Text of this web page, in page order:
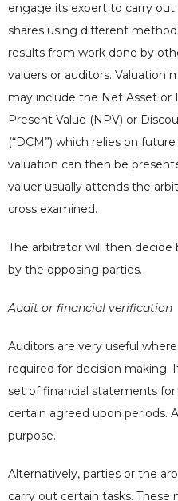
engage its expert to carry
shares using different
results from work done by
valuers or auditors. Valuation
may include the Net Asset
Present Value (NPV) or
(“DCM”) which relies on
valuation can then be
valuer usually attends the
cross examined.
The arbitrator will then
by the opposing parties.
Audit or financial verification
Auditors are very useful
required for decision making.
set of financial statements
certain agreed upon periods.
purpose.
Alternatively, parties or the
carry out certain tasks. These